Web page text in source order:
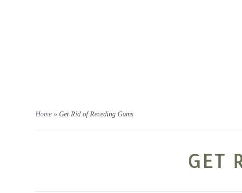
Home » Get Rid of Receding Gums
GET